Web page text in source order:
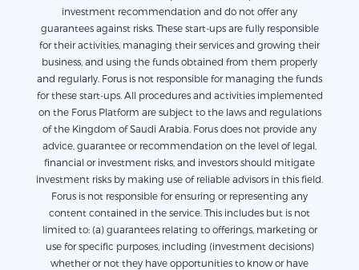
investment recommendation and do not offer any
guarantees against risks. These start-ups are fully responsible
for their activities, managing their services and growing their
business, and using the funds obtained from them properly
and regularly. Forus is not responsible for managing the funds
for these start-ups. All procedures and activities implemented
on the Forus Platform are subject to the laws and regulations
of the Kingdom of Saudi Arabia. Forus does not provide any
advice, guarantee or recommendation on the level of legal,
financial or investment risks, and investors should mitigate
investment risks by making use of reliable advisors in this field.
Forus is not responsible for ensuring or representing any
content contained in the service. This includes but is not
limited to: (a) guarantees relating to offerings, marketing or
use for specific purposes, including (investment decisions)
whether or not they have opportunities to know or have